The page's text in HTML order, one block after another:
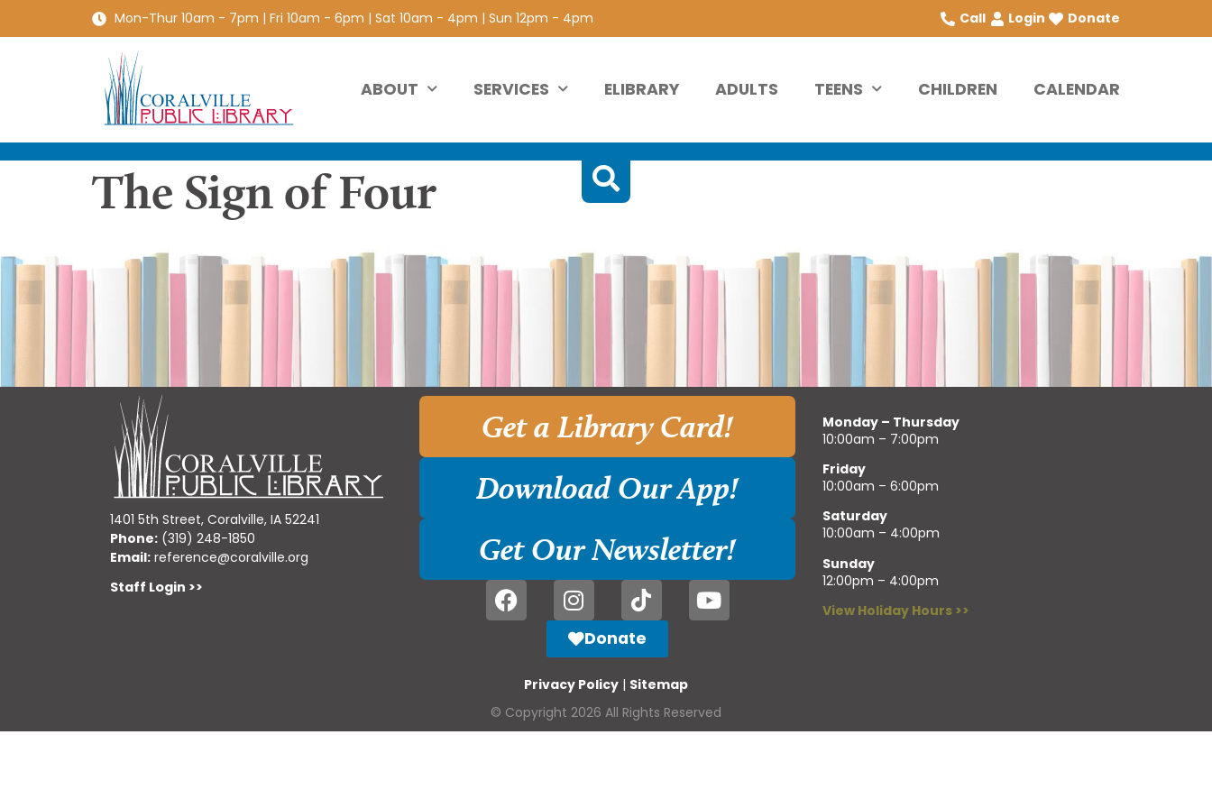
Mon-Thur 10am - 7pm | Fri 10am - 6pm | Sat 10am - 4pm | Sun 12pm - 4pm Call Login Donate
ABOUT SERVICES ELIBRARY ADULTS TEENS CHILDREN CALENDAR
The Sign of Four
1401 5th Street, Coralville, IA 52241
Phone: (319) 248-1850
Email: reference@coralville.org
Staff Login >>
Get a Library Card!
Download Our App!
Get Our Newsletter!
Donate
Monday – Thursday
10:00am – 7:00pm
Friday
10:00am – 6:00pm
Saturday
10:00am – 4:00pm
Sunday
12:00pm – 4:00pm
View Holiday Hours >>
Privacy Policy | Sitemap
© Copyright 2026 All Rights Reserved